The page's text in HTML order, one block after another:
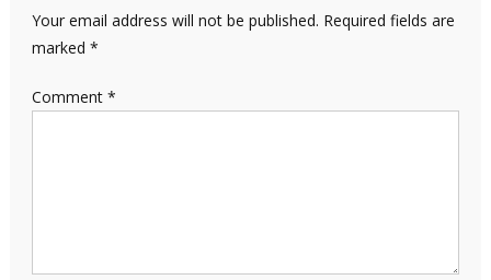
Your email address will not be published. Required fields are
marked *
Comment *